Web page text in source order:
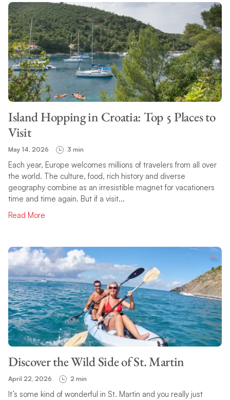
Island Hopping in Croatia: Top 5 Places to
Visit
May 14, 2026 3 min
Each year, Europe welcomes millions of travelers from all over
the world. The culture, food, rich history and diverse
geography combine as an irresistible magnet for vacationers
time and time again. But if a visit...
Read More
Discover the Wild Side of St. Martin
April 22, 2026 2 min
It’s some kind of wonderful in St. Martin and you really just